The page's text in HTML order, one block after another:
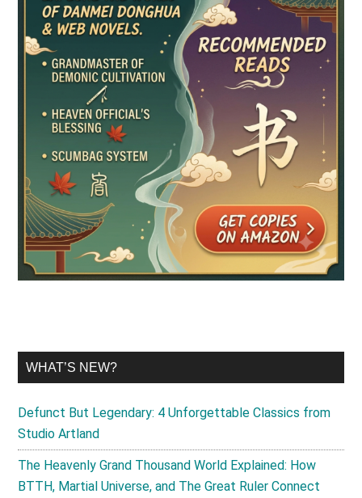
WHAT’S NEW?
Defunct But Legendary: 4 Unforgettable Classics from
Studio Artland
The Heavenly Grand Thousand World Explained: How
BTTH, Martial Universe, and The Great Ruler Connect